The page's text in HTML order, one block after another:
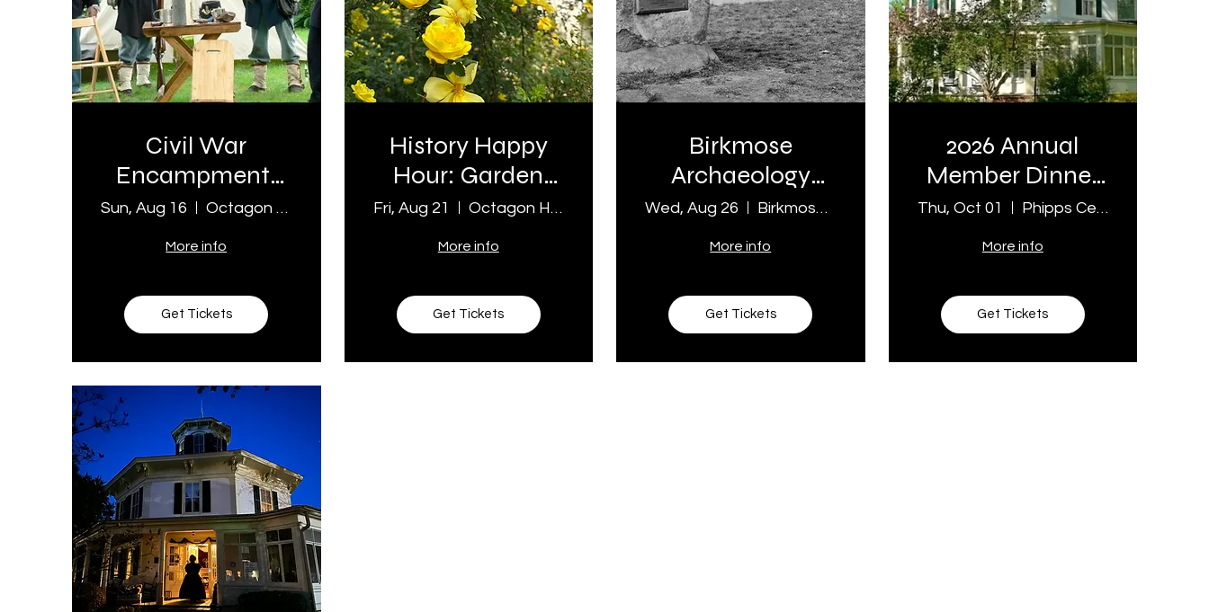
Civil War
Encampment:
Living History
Day
Sun, Aug 16 Octagon House Museum
More info
Get Tickets
History Happy
Hour: Garden
Party
Fri, Aug 21 Octagon House Museum
More info
Get Tickets
Birkmose
Archaeology
Tour
Wed, Aug 26 Birkmose Park
More info
Get Tickets
2026 Annual
Member Dinner
& Meeting
Thu, Oct 01 Phipps Center For the Arts
More info
Get Tickets